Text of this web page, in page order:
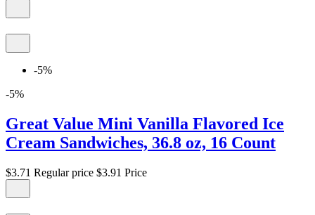
-5%
-5%
Great Value Mini Vanilla Flavored Ice
Cream Sandwiches, 36.8 oz, 16 Count
$3.71 Regular price $3.91 Price